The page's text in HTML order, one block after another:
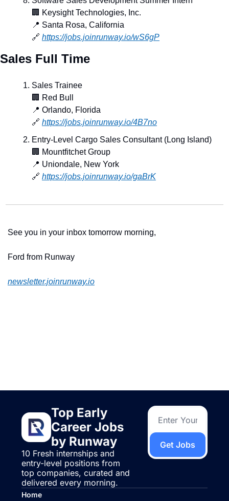
🏢 Keysight Technologies, Inc.
📍 Santa Rosa, California
🔗 https://jobs.joinrunway.io/wS6gP
Sales Full Time
Sales Trainee
🏢 Red Bull
📍 Orlando, Florida
🔗 https://jobs.joinrunway.io/4B7no
Entry-Level Cargo Sales Consultant (Long Island)
🏢 Mountfitchet Group
📍 Uniondale, New York
🔗 https://jobs.joinrunway.io/gaBrK
See you in your inbox tomorrow morning,
Ford from Runway
newsletter.joinrunway.io
Top Early
Career Jobs
by Runway
10 Fresh internships and
entry-level positions from
top companies, curated and
delivered every morning.
Get Jobs
Home